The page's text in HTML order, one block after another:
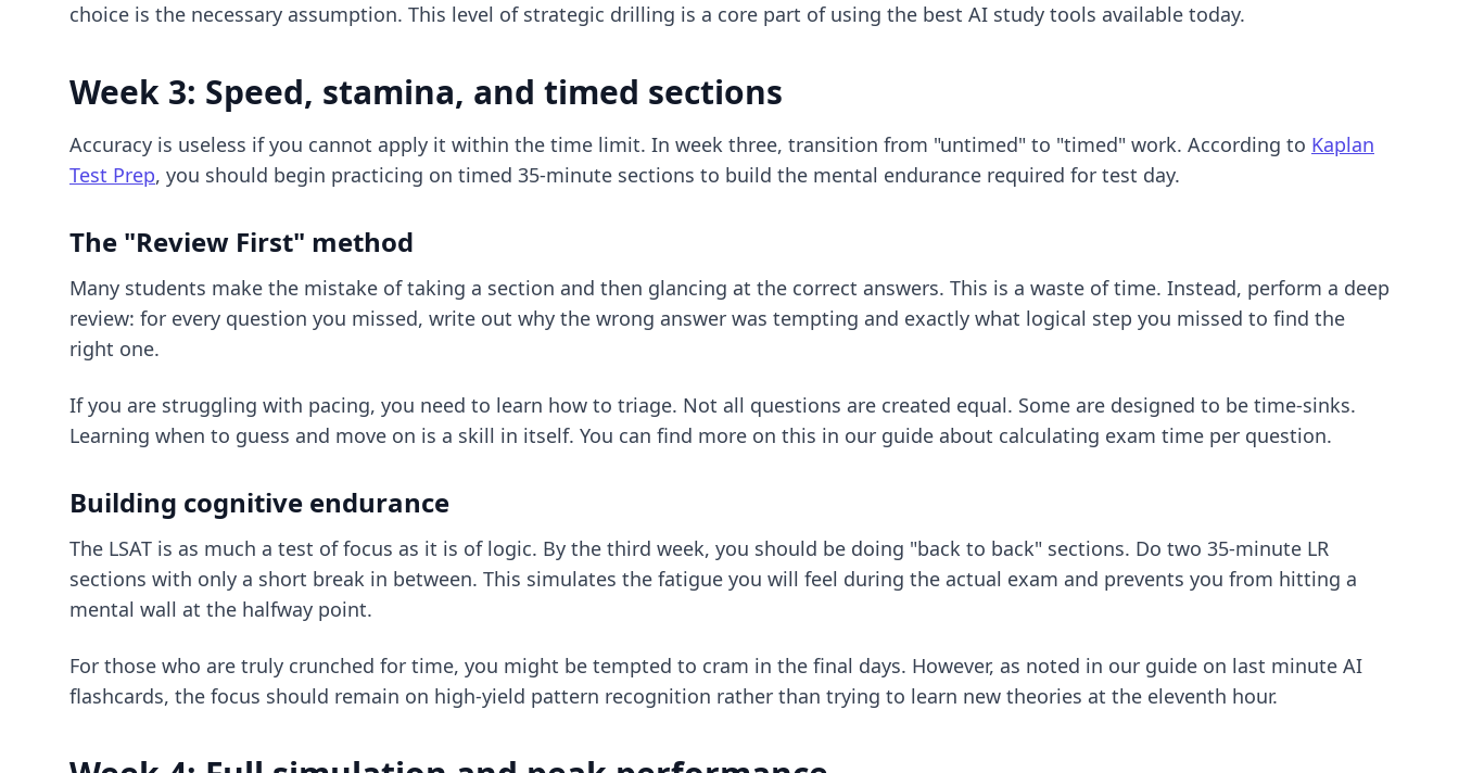
choice is the necessary assumption. This level of strategic drilling is a core part of using the best AI study tools available today.
Week 3: Speed, stamina, and timed sections
Accuracy is useless if you cannot apply it within the time limit. In week three, transition from "untimed" to "timed" work. According to Kaplan
Test Prep, you should begin practicing on timed 35-minute sections to build the mental endurance required for test day.
The "Review First" method
Many students make the mistake of taking a section and then glancing at the correct answers. This is a waste of time. Instead, perform a deep
review: for every question you missed, write out why the wrong answer was tempting and exactly what logical step you missed to find the
right one.
If you are struggling with pacing, you need to learn how to triage. Not all questions are created equal. Some are designed to be time-sinks.
Learning when to guess and move on is a skill in itself. You can find more on this in our guide about calculating exam time per question.
Building cognitive endurance
The LSAT is as much a test of focus as it is of logic. By the third week, you should be doing "back to back" sections. Do two 35-minute LR
sections with only a short break in between. This simulates the fatigue you will feel during the actual exam and prevents you from hitting a
mental wall at the halfway point.
For those who are truly crunched for time, you might be tempted to cram in the final days. However, as noted in our guide on last minute AI
flashcards, the focus should remain on high-yield pattern recognition rather than trying to learn new theories at the eleventh hour.